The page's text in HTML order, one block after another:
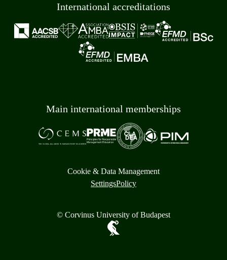
International accreditations
Main international memberships
Cookie & Data Management
SettingsPolicy
© Corvinus University of Budapest